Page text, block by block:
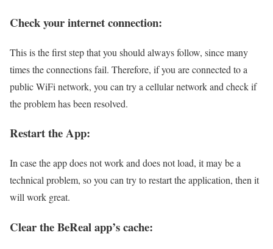
Check your internet connection:
This is the first step that you should always follow, since many
times the connections fail. Therefore, if you are connected to a
public WiFi network, you can try a cellular network and check if
the problem has been resolved.
Restart the App:
In case the app does not work and does not load, it may be a
technical problem, so you can try to restart the application, then it
will work great.
Clear the BeReal app’s cache: